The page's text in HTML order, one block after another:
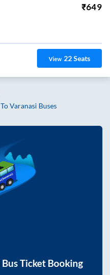
₹649
View 22Seats
ToVaranasi Buses
Bus Ticket Booking